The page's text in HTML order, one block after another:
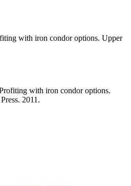
with iron condor options. Upper
with iron condor options.
2011.